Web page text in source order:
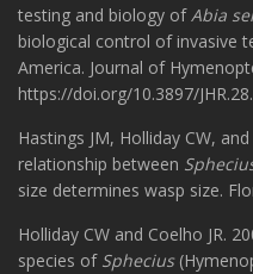
testing and biology ofAbia
biological control of invasive
America. Journal of
https://doi.org/10.3897/
Hastings JM, Holliday CW,
relationship between
size determines wasp size.
Holliday CW and Coelho JR.
species of Sphecius